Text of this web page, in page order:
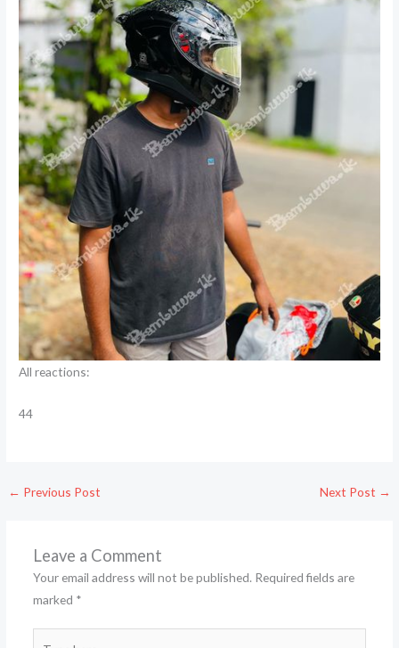
All reactions:
44
← Previous Post Next Post →
Leave a Comment
Your email address will not be published. Required fields are
marked *